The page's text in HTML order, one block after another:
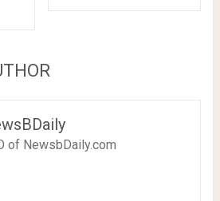
of NewsbDaily.com